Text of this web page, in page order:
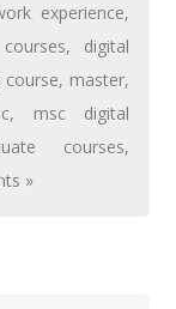
experience,
, digital
course, master,
, msc digital
courses,
»